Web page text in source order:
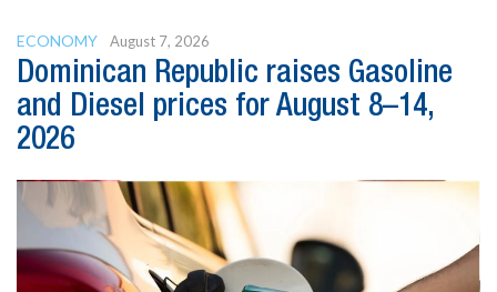
ECONOMY August 7, 2026
Dominican Republic raises Gasoline
and Diesel prices for August 8–14,
2026